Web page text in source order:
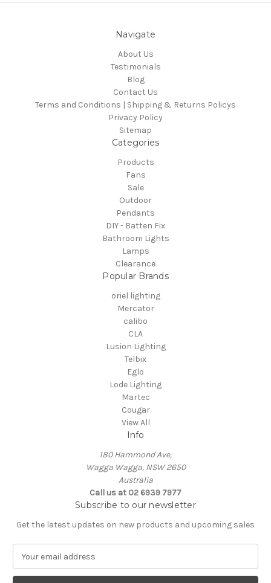
Navigate
About Us
Testimonials
Blog
Contact Us
Terms and Conditions | Shipping & Returns Policys
Privacy Policy
Sitemap
Categories
Products
Fans
Sale
Outdoor
Pendants
DIY - Batten Fix
Bathroom Lights
Lamps
Clearance
Popular Brands
oriel lighting
Mercator
calibo
CLA
Lusion Lighting
Telbix
Eglo
Lode Lighting
Martec
Cougar
View All
Info
180 Hammond Ave,
Wagga Wagga, NSW 2650
Australia
Call us at 02 6939 7977
Subscribe to our newsletter
Get the latest updates on new products and upcoming sales
a